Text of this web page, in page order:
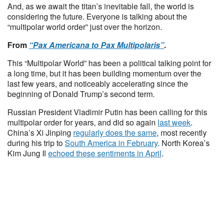
And, as we await the titan’s inevitable fall, the world is
considering the future. Everyone is talking about the
“multipolar world order” just over the horizon.
From “Pax Americana to Pax Multipolaris”.
This “Multipolar World” has been a political talking point for
a long time, but it has been building momentum over the
last few years, and noticeably accelerating since the
beginning of Donald Trump’s second term.
Russian President Vladimir Putin has been calling for this
multipolar order for years, and did so again last week.
China’s Xi Jinping regularly does the same, most recently
during his trip toSouth America in February. North Korea’s
Kim Jung Il echoed these sentiments in April.